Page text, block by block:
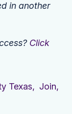
in another
Click
Texas, Join,